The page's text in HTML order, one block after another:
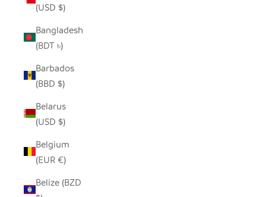
(USD $)
Bangladesh
(BDT ৳)
Barbados
(BBD $)
Belarus
(USD $)
Belgium
(EUR €)
Belize (BZD